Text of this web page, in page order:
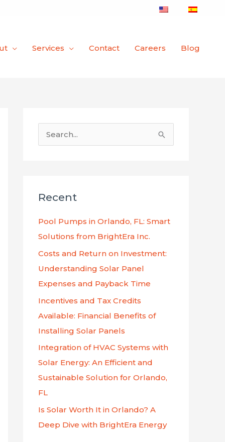
Services Contact Careers Blog
c
f
o
r
:
Recent
Pool Pumps in Orlando, FL: Smart
Solutions from BrightEra Inc.
Costs and Return on Investment:
Understanding Solar Panel
Expenses and Payback Time
Incentives and Tax Credits
Available: Financial Benefits of
Installing Solar Panels
Integration of HVAC Systems with
Solar Energy: An Efficient and
Sustainable Solution for Orlando,
FL
Is Solar Worth It in Orlando? A
Deep Dive with BrightEra Energy